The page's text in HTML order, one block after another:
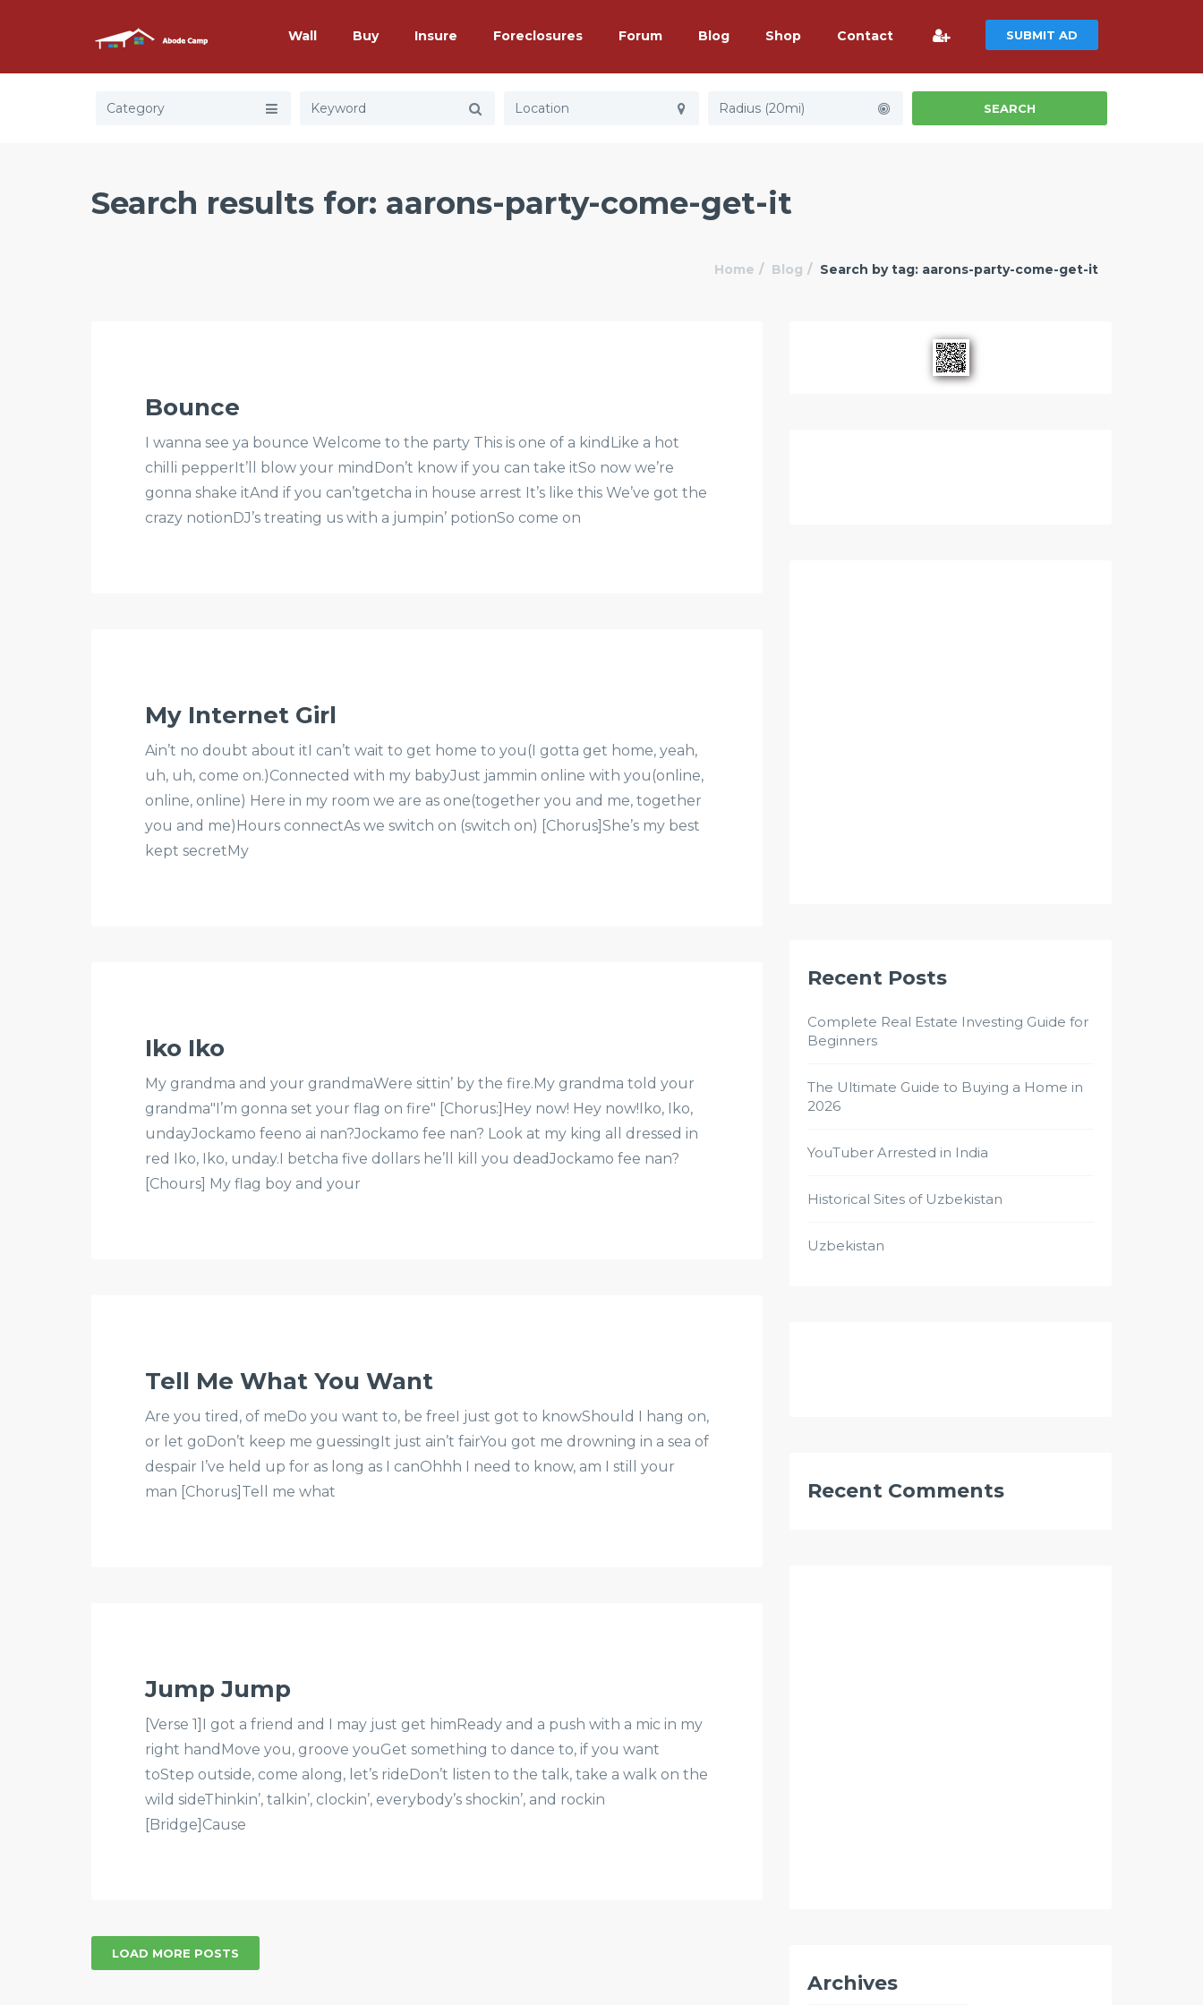
Wall Buy Insure Foreclosures Forum Blog Shop Contact SUBMIT AD
Category Radius (20mi) SEARCH
Search results for: aarons-party-come-get-it
Home Blog Search by tag: aarons-party-come-get-it
Bounce
I wanna see ya bounce Welcome to the party This is one of a kindLike a hot
chilli pepperIt’ll blow your mindDon’t know if you can take itSo now we’re
gonna shake itAnd if you can’tgetcha in house arrest It’s like this We’ve got the
crazy notionDJ’s treating us with a jumpin’ potionSo come on
My Internet Girl
Ain’t no doubt about itI can’t wait to get home to you(I gotta get home, yeah,
uh, uh, come on.)Connected with my babyJust jammin online with you(online,
online, online) Here in my room we are as one(together you and me, together
you and me)Hours connectAs we switch on (switch on) [Chorus]She’s my best
kept secretMy
Iko Iko
My grandma and your grandmaWere sittin’ by the fire.My grandma told your
grandma"I’m gonna set your flag on fire" [Chorus:]Hey now! Hey now!Iko, Iko,
undayJockamo feeno ai nan?Jockamo fee nan? Look at my king all dressed in
red Iko, Iko, unday.I betcha five dollars he’ll kill you deadJockamo fee nan?
[Chours] My flag boy and your
Tell Me What You Want
Are you tired, of meDo you want to, be freeI just got to knowShould I hang on,
or let goDon’t keep me guessingIt just ain’t fairYou got me drowning in a sea of
despair I’ve held up for as long as I canOhhh I need to know, am I still your
man [Chorus]Tell me what
Jump Jump
[Verse 1]I got a friend and I may just get himReady and a push with a mic in my
right handMove you, groove youGet something to dance to, if you want
toStep outside, come along, let’s rideDon’t listen to the talk, take a walk on the
wild sideThinkin’, talkin’, clockin’, everybody’s shockin’, and rockin
[Bridge]Cause
LOAD MORE POSTS
Recent Posts
Complete Real Estate Investing Guide for
Beginners
The Ultimate Guide to Buying a Home in
2026
YouTuber Arrested in India
Historical Sites of Uzbekistan
Uzbekistan
Recent Comments
Archives